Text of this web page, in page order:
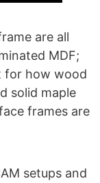
are all
MDF;
for how wood
solid maple
frames are
setups and